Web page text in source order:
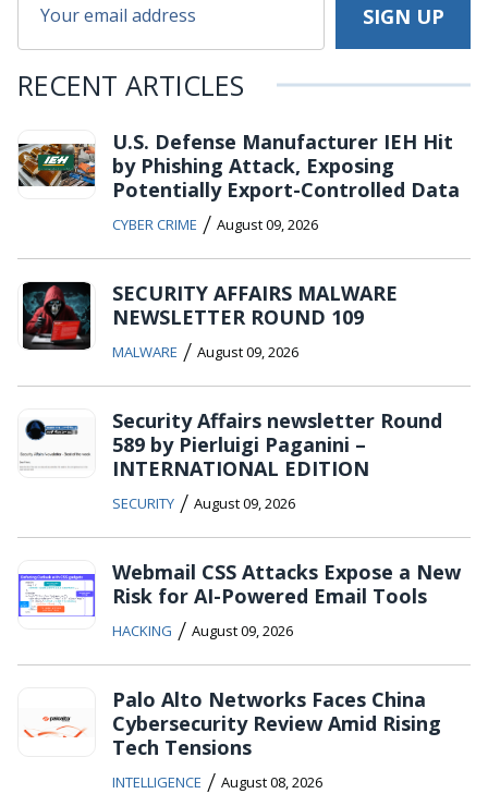
RECENT ARTICLES
U.S. Defense Manufacturer IEH Hit
by Phishing Attack, Exposing
Potentially Export-Controlled Data
CYBER CRIME / August 09, 2026
SECURITY AFFAIRS MALWARE
NEWSLETTER ROUND 109
MALWARE / August 09, 2026
Security Affairs newsletter Round
589 by Pierluigi Paganini –
INTERNATIONAL EDITION
SECURITY / August 09, 2026
Webmail CSS Attacks Expose a New
Risk for AI-Powered Email Tools
HACKING / August 09, 2026
Palo Alto Networks Faces China
Cybersecurity Review Amid Rising
Tech Tensions
INTELLIGENCE / August 08, 2026